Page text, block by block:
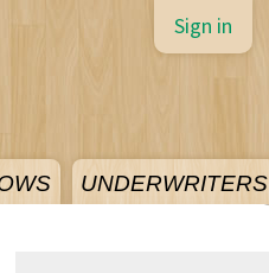
UNDERWRITERS
Sign in